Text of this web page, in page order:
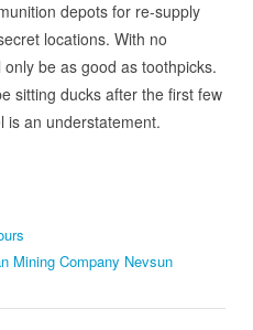
depots for re-supply
locations. With no
be as good as toothpicks.
sitting ducks after the first few
is an understatement.
Mining Company Nevsun